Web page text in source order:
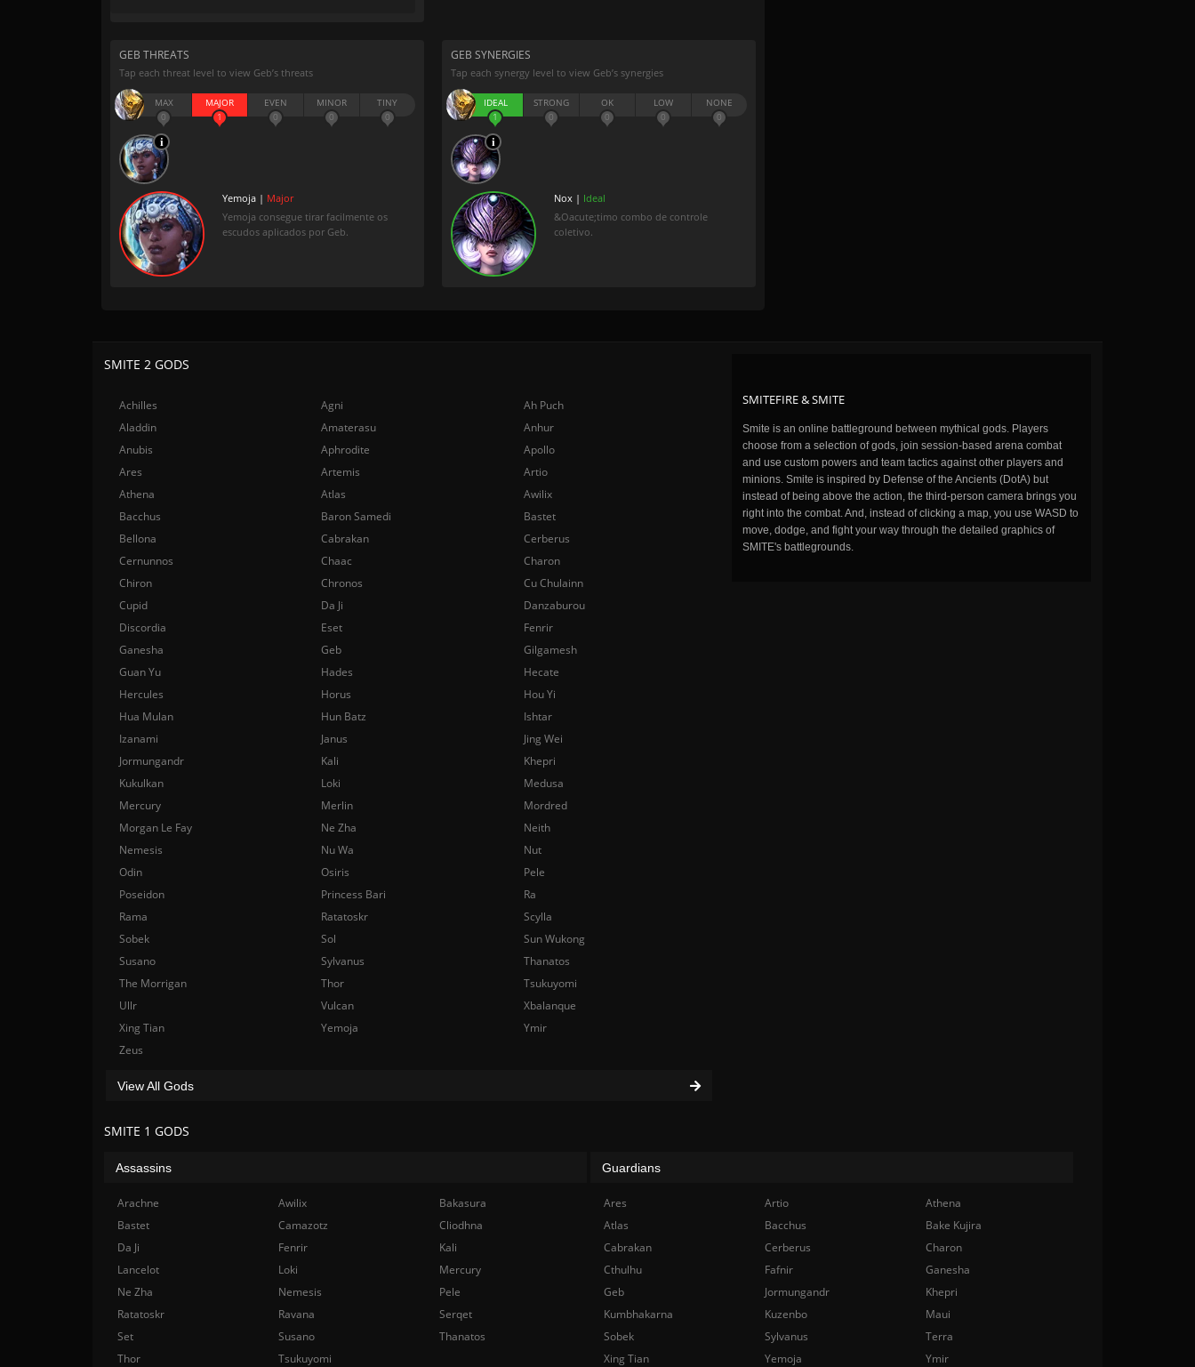
GEB THREATS
Tap each threat level to view Geb’s threats
MAX
0
MAJOR
1
EVEN
0
MINOR
0
TINY
0
Yemoja | Major
Yemoja consegue tirar facilmente os
escudos aplicados por Geb.
GEB SYNERGIES
Tap each synergy level to view Geb’s synergies
IDEAL
1
STRONG
0
OK
0
LOW
0
NONE
0
Nox | Ideal
&Oacute;timo combo de controle
coletivo.
SMITEFIRE & SMITE
Smite is an online battleground between mythical gods. Players
choose from a selection of gods, join session-based arena combat
and use custom powers and team tactics against other players and
minions. Smite is inspired by Defense of the Ancients (DotA) but
instead of being above the action, the third-person camera brings you
right into the combat. And, instead of clicking a map, you use WASD to
move, dodge, and fight your way through the detailed graphics of
SMITE's battlegrounds.
SMITE 2 GODS
Achilles Agni
Ah Puch
Aladdin
Amaterasu
Anhur
Anubis
Aphrodite
Apollo
Ares
Artemis
Artio
Athena
Atlas
Awilix
Bacchus
Baron Samedi
Bastet
Bellona
Cabrakan
Cerberus
Cernunnos
Chaac
Charon
Chiron
Chronos
Cu Chulainn
Cupid
Da Ji
Danzaburou
Discordia
Eset
Fenrir
Ganesha
Geb
Gilgamesh
Guan Yu
Hades
Hecate
Hercules
Horus
Hou Yi
Hua Mulan
Hun Batz
Ishtar
Izanami
Janus
Jing Wei
Jormungandr
Kali
Khepri
Kukulkan
Loki
Medusa
Mercury
Merlin
Mordred
Morgan Le Fay
Ne Zha
Neith
Nemesis
Nu Wa
Nut
Odin
Osiris
Pele
Poseidon
Princess Bari
Ra
Rama
Ratatoskr
Scylla
Sobek
Sol
Sun Wukong
Susano
Sylvanus
Thanatos
The Morrigan
Thor
Tsukuyomi
Ullr
Vulcan
Xbalanque
Xing Tian
Yemoja
Ymir
Zeus
View All Gods
SMITE 1 GODS
Assassins
Arachne Awilix
Bakasura
Bastet
Camazotz
Cliodhna
Da Ji
Fenrir
Kali
Lancelot
Loki
Mercury
Ne Zha
Nemesis
Pele
Ratatoskr
Ravana
Serqet
Set
Susano
Thanatos
Thor
Tsukuyomi
Guardians
Ares Artio
Athena
Atlas
Bacchus
Bake Kujira
Cabrakan
Cerberus
Charon
Cthulhu
Fafnir
Ganesha
Geb
Jormungandr
Khepri
Kumbhakarna
Kuzenbo
Maui
Sobek
Sylvanus
Terra
Xing Tian
Yemoja Ymir